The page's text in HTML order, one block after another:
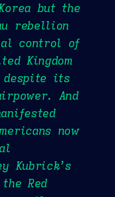
but the
rebellion
control of
Kingdom
despite its
And
now
Kubrick’s
Red